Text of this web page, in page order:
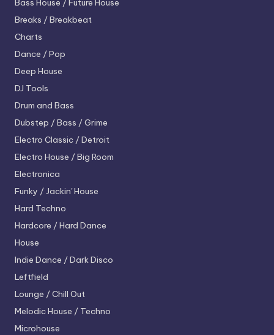
Bass House / Future House
Breaks / Breakbeat
Charts
Dance / Pop
Deep House
DJ Tools
Drum and Bass
Dubstep / Bass / Grime
Electro Classic / Detroit
Electro House / Big Room
Electronica
Funky / Jackin' House
Hard Techno
Hardcore / Hard Dance
House
Indie Dance / Dark Disco
Leftfield
Lounge / Chill Out
Melodic House / Techno
Microhouse